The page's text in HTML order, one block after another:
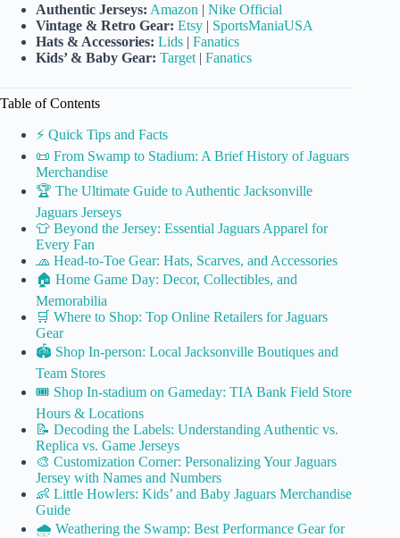
Authentic Jerseys: Amazon | Nike Official
Vintage & Retro Gear: Etsy | SportsManiaUSA
Hats & Accessories: Lids | Fanatics
Kids’ & Baby Gear: Target | Fanatics
Table of Contents
⚡️ Quick Tips and Facts
📜 From Swamp to Stadium: A Brief History of Jaguars
Merchandise
🏆 The Ultimate Guide to Authentic Jacksonville
Jaguars Jerseys
👕 Beyond the Jersey: Essential Jaguars Apparel for
Every Fan
🧢 Head-to-Toe Gear: Hats, Scarves, and Accessories
🏠 Home Game Day: Decor, Collectibles, and
Memorabilia
🛒 Where to Shop: Top Online Retailers for Jaguars
Gear
🏟️ Shop In-person: Local Jacksonville Boutiques and
Team Stores
🎟️ Shop In-stadium on Gameday: TIA Bank Field Store
Hours & Locations
📝 Decoding the Labels: Understanding Authentic vs.
Replica vs. Game Jerseys
🎨 Customization Corner: Personalizing Your Jaguars
Jersey with Names and Numbers
👶 Little Howlers: Kids’ and Baby Jaguars Merchandise
Guide
🌧️ Weathering the Swamp: Best Performance Gear for